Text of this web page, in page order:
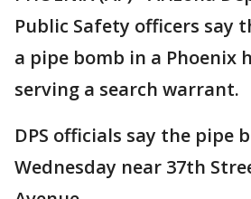
Public Safety officers say
a pipe bomb in a Phoenix
serving a search warrant.
DPS officials say the pipe
Wednesday near 37th